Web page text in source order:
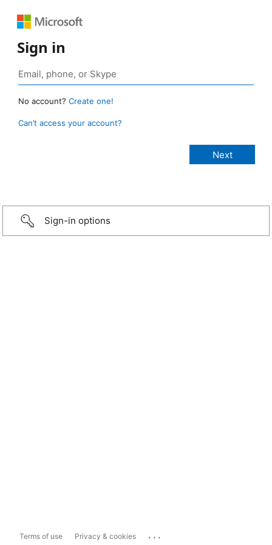
Sign in
No account? Create one!
Can’t access your account?
Sign-in options
Terms of use Privacy & cookies ...